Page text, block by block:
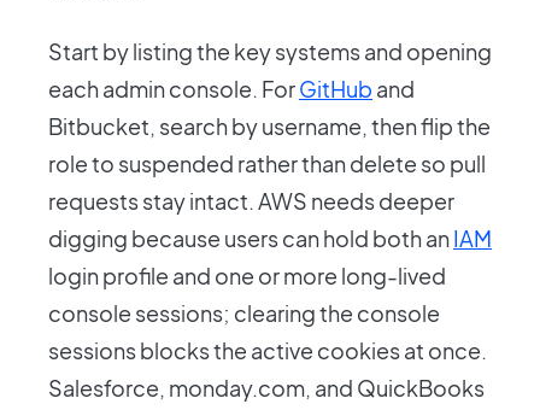
Start by listing the key systems and opening
each admin console. ForGitHub and
Bitbucket, search by username, then flip the
role to suspended rather than delete so pull
requests stay intact. AWS needs deeper
digging because users can hold both anIAM
login profile and one or more long-lived
console sessions; clearing the console
sessions blocks the active cookies at once.
Salesforce, monday.com, and QuickBooks